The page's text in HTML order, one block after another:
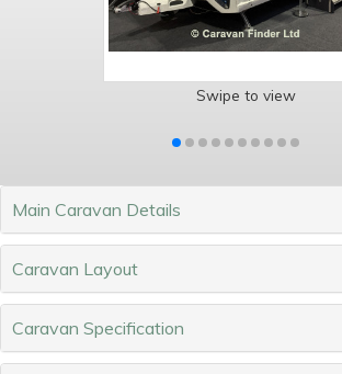
Swipe to view
Main Caravan Details
Caravan Layout
Caravan Specification